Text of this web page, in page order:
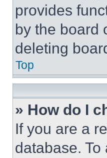
provides
by the board
deleting
Top
» How do I
If you are a
database.